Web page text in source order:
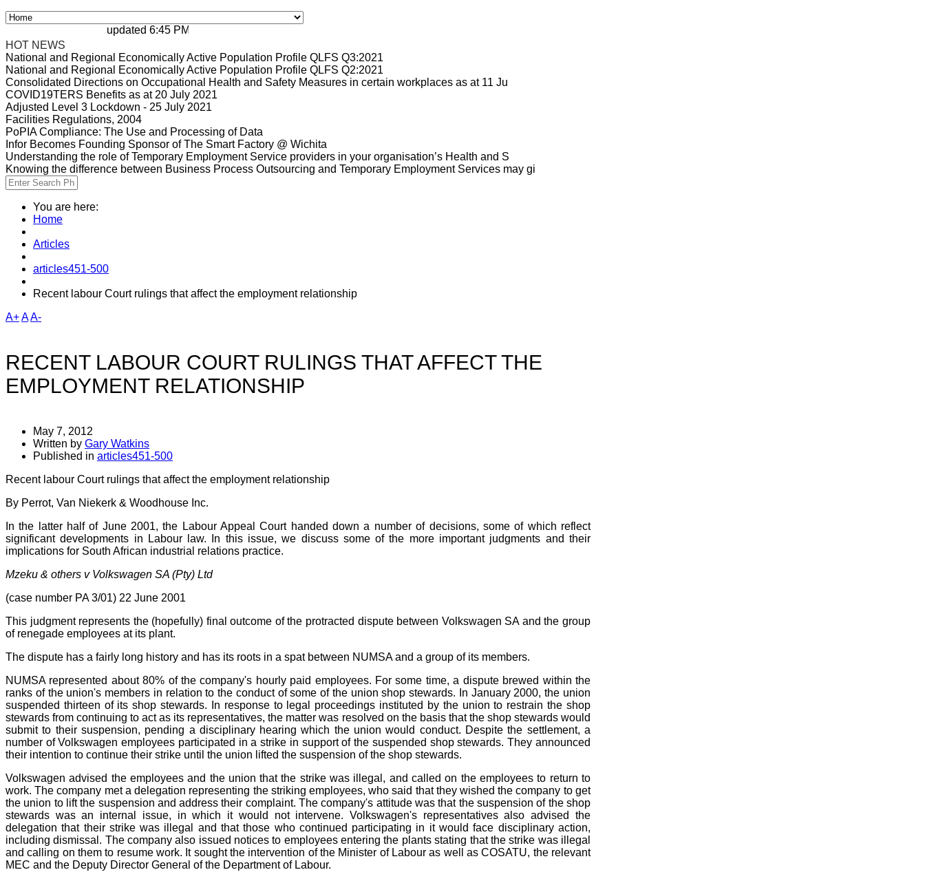
updated 6:45 PM, Apr 4, 2024 Africa/Johannesburg
HOT NEWS
National and Regional Economically Active Population Profile QLFS Q3:2021
National and Regional Economically Active Population Profile QLFS Q2:2021
Consolidated Directions on Occupational Health and Safety Measures in certain workplaces as at 11 Ju
COVID19TERS Benefits as at 20 July 2021
Adjusted Level 3 Lockdown - 25 July 2021
Facilities Regulations, 2004
PoPIA Compliance: The Use and Processing of Data
Infor Becomes Founding Sponsor of The Smart Factory @ Wichita
Understanding the role of Temporary Employment Service providers in your organisation’s Health and S
Knowing the difference between Business Process Outsourcing and Temporary Employment Services may gi
You are here:
Home
Articles
articles451-500
Recent labour Court rulings that affect the employment relationship
A+AA-
RECENT LABOUR COURT RULINGS THAT AFFECT THE
EMPLOYMENT RELATIONSHIP
May 7, 2012
Written by Gary Watkins
Published in articles451-500
Recent labour Court rulings that affect the employment relationship
By Perrot, Van Niekerk & Woodhouse Inc.
In the latter half of June 2001, the Labour Appeal Court handed down a number of decisions, some of which reflect
significant developments in Labour law. In this issue, we discuss some of the more important judgments and their
implications for South African industrial relations practice.
Mzeku & others v Volkswagen SA (Pty) Ltd
(case number PA 3/01) 22 June 2001
This judgment represents the (hopefully) final outcome of the protracted dispute between Volkswagen SA and the group
of renegade employees at its plant.
The dispute has a fairly long history and has its roots in a spat between NUMSA and a group of its members.
NUMSA represented about 80% of the company's hourly paid employees. For some time, a dispute brewed within the
ranks of the union's members in relation to the conduct of some of the union shop stewards. In January 2000, the union
suspended thirteen of its shop stewards. In response to legal proceedings instituted by the union to restrain the shop
stewards from continuing to act as its representatives, the matter was resolved on the basis that the shop stewards would
submit to their suspension, pending a disciplinary hearing which the union would conduct. Despite the settlement, a
number of Volkswagen employees participated in a strike in support of the suspended shop stewards. They announced
their intention to continue their strike until the union lifted the suspension of the shop stewards.
Volkswagen advised the employees and the union that the strike was illegal, and called on the employees to return to
work. The company met a delegation representing the striking employees, who said that they wished the company to get
the union to lift the suspension and address their complaint. The company's attitude was that the suspension of the shop
stewards was an internal issue, in which it would not intervene. Volkswagen's representatives also advised the
delegation that their strike was illegal and that those who continued participating in it would face disciplinary action,
including dismissal. The company also issued notices to employees entering the plants stating that the strike was illegal
and calling on them to resume work. It sought the intervention of the Minister of Labour as well as COSATU, the relevant
MEC and the Deputy Director General of the Department of Labour.